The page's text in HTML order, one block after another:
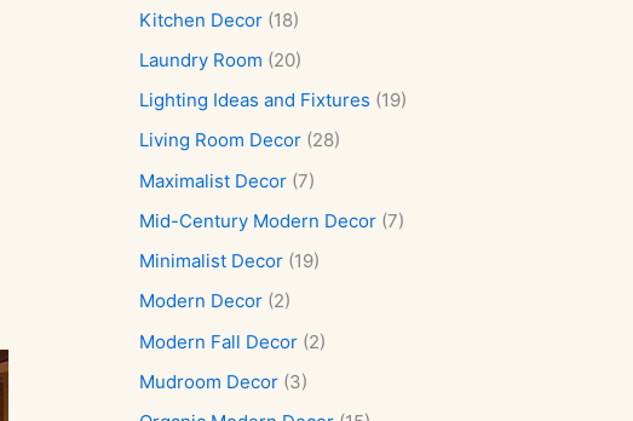
Kitchen Decor (18)
Laundry Room (20)
Lighting Ideas and Fixtures (19)
Living Room Decor (28)
Maximalist Decor (7)
Mid-Century Modern Decor (7)
Minimalist Decor (19)
Modern Decor (2)
Modern Fall Decor (2)
Mudroom Decor (3)